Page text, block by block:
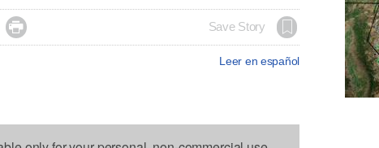
 Save Story
Leer en español